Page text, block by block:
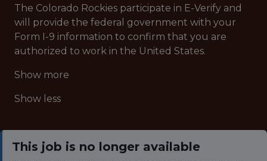
The Colorado Rockies participate in E-Verify and
will provide the federal government with your
Form I-9 information to confirm that you are
authorized to work in the United States.
Show more
Show less
This job is no longer available